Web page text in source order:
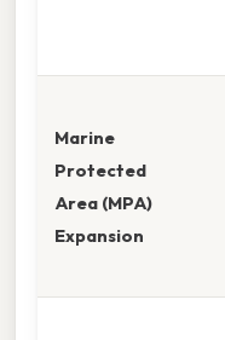
Marine
Protected
Area (MPA)
Expansion